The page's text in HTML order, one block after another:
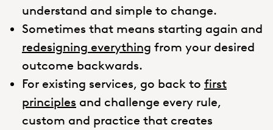
understand and simple to change.
Sometimes that means starting again and
redesigning everything from your desired
outcome backwards.
For existing services, go back to first
principles and challenge every rule,
custom and practice that creates